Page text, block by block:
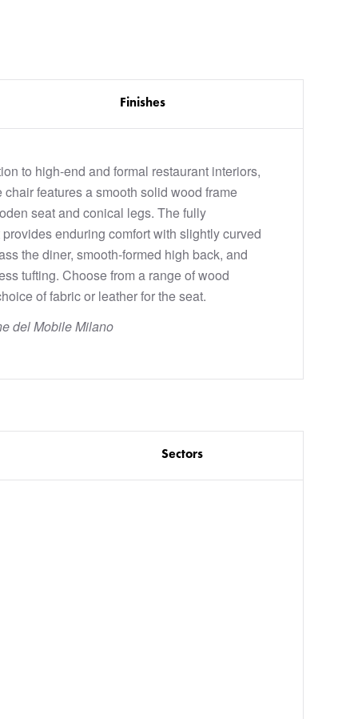
Finishes
to high-end and formal restaurant interiors,
chair features a smooth solid wood frame
seat and conical legs. The fully
enduring comfort with slightly curved
the diner, smooth-formed high back, and
tufting. Choose from a range of wood
of fabric or leather for the seat.
del Mobile Milano
Sectors